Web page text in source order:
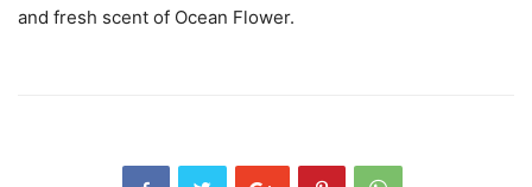
and fresh scent of Ocean Flower.